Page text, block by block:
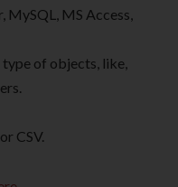
MySQL, MS Access,
of objects, like,
CSV.